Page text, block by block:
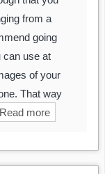
from a
going
can use at
of your
That way
Read more